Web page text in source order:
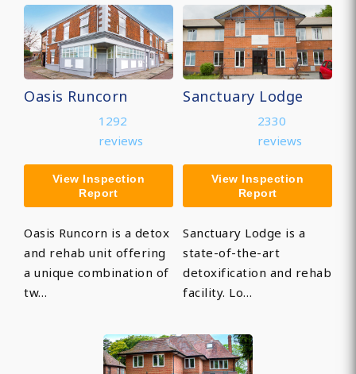
Oasis Runcorn
1292
reviews
View Inspection
Report
Oasis Runcorn is a detox
and rehab unit offering
a unique combination of
tw…
Sanctuary Lodge
2330
reviews
View Inspection
Report
Sanctuary Lodge is a
state-of-the-art
detoxification and rehab
facility. Lo…